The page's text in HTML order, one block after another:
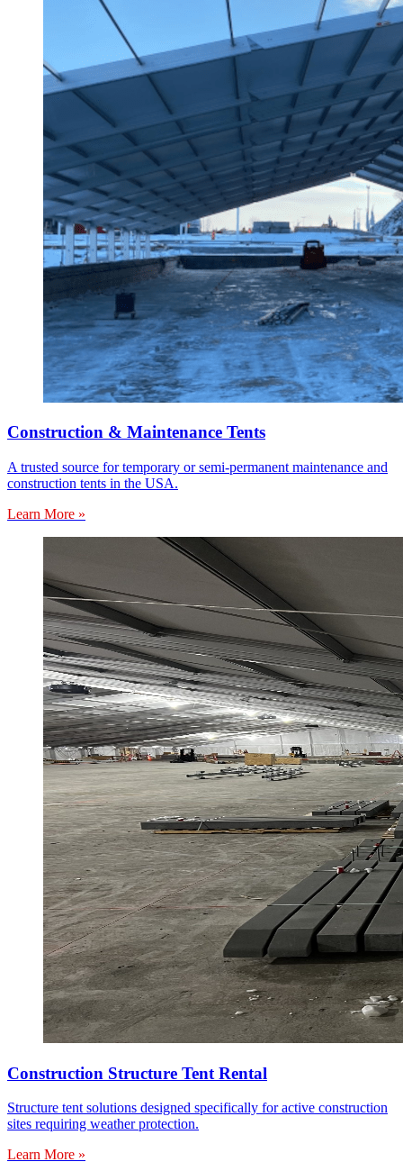
Construction & Maintenance Tents
A trusted source for temporary or semi-permanent maintenance and
construction tents in the USA.
Learn More »
Construction Structure Tent Rental
Structure tent solutions designed specifically for active construction
sites requiring weather protection.
Learn More »